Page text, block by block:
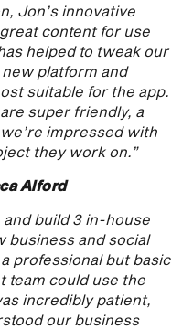
Jon’s innovative
content for use
helped to tweak our
platform and
suitable for the app.
super friendly, a
impressed with
they work on.”
Alford
and build 3 in-house
business and social
professional but basic
team could use the
incredibly patient,
our business